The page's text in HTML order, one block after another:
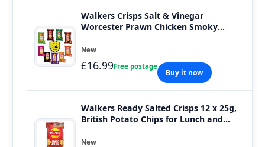
Walkers Crisps Salt & Vinegar
Worcester Prawn Chicken Smoky
New
£16.99Free postage
Buy it now
Walkers Ready Salted Crisps 12 x 25g,
British Potato Chips for Lunch and
New